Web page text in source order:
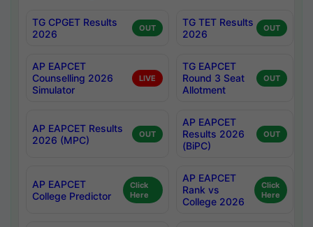
TG CPGET Results
2026
OUT
TG TET Results
2026
OUT
AP EAPCET
Counselling 2026
Simulator
LIVE
TG EAPCET
Round 3 Seat
Allotment
OUT
AP EAPCET Results
2026 (MPC)
OUT
AP EAPCET
Results 2026
(BiPC)
OUT
AP EAPCET
College Predictor
Click
Here
AP EAPCET
Rank vs
College 2026
Click
Here